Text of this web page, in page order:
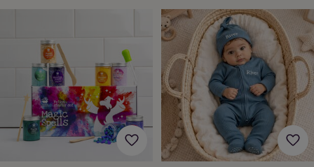
Pyjamas Socks
Sweatshirts
hoodiesSwim
beachwearT-
shirtsMen's
clothingDad